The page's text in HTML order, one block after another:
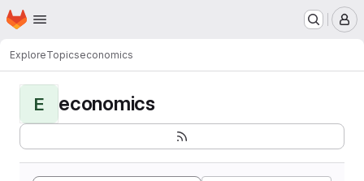
Skip to main content
Homepage
ExploreTopicseconomics
E economics